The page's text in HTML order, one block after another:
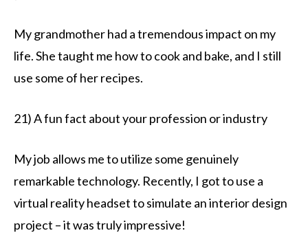
My grandmother had a tremendous impact on my
life. She taught me how to cook and bake, and I still
use some of her recipes.
21) A fun fact about your profession or industry
My job allows me to utilize some genuinely
remarkable technology. Recently, I got to use a
virtual reality headset to simulate an interior design
project – it was truly impressive!